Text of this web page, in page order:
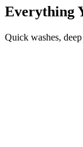
Everything
Quick washes,